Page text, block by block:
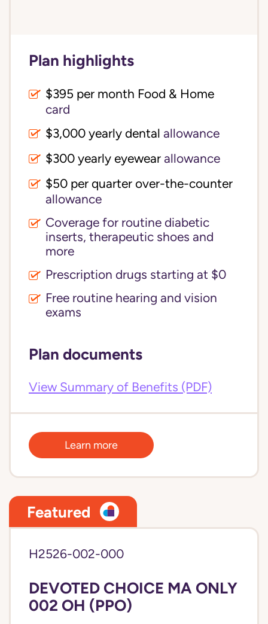
Plan highlights
$395 per month Food & Home
card
$3,000 yearly dental allowance
$300 yearly eyewear allowance
$50 per quarter over-the-counter
allowance
Coverage for routine diabetic
inserts, therapeutic shoes and
more
Prescription drugs starting at $0
Free routine hearing and vision
exams
Plan documents
View Summary of Benefits (PDF)
Learn more
Featured
H2526-002-000
DEVOTED CHOICE MA ONLY
002 OH (PPO)